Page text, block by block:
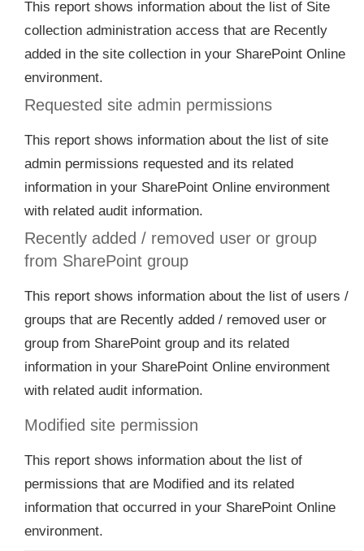
This report shows information about the list of Site
collection administration access that are Recently
added in the site collection in your SharePoint Online
environment.
Requested site admin permissions
This report shows information about the list of site
admin permissions requested and its related
information in your SharePoint Online environment
with related audit information.
Recently added / removed user or group
from SharePoint group
This report shows information about the list of users /
groups that are Recently added / removed user or
group from SharePoint group and its related
information in your SharePoint Online environment
with related audit information.
Modified site permission
This report shows information about the list of
permissions that are Modified and its related
information that occurred in your SharePoint Online
environment.